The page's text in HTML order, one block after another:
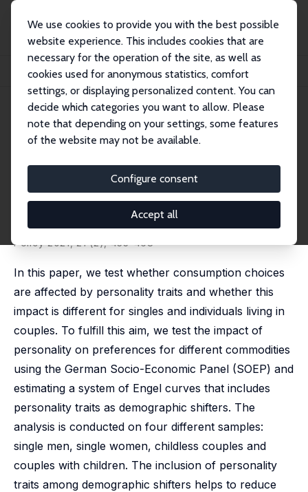
We use cookies to provide you with the best possible
website experience. This includes cookies that are
necessary for the operation of the site, as well as
cookies used for anonymous statistics, comfort
settings, or displaying personalized content. You can
decide which categories you want to allow. Please
note that depending on your settings, some features
of the website may not be available.
Configure consent
Accept all
Publikationen
IZA Discussion Papers
Personality Traits and Household Consumption Choices
IZA Discussion Paper No. 11881
October 2018
Personality Traits and
Household Consumption
Choices
Luca Piccoli,
published in:B.E. Journal of Economic Analysis and
Policy2021, 21 (2), 433-468
In this paper, we test whether consumption choices
are affected by personality traits and whether this
impact is different for singles and individuals living in
couples. To fulfill this aim, we test the impact of
personality on preferences for different commodities
using the German Socio-Economic Panel (SOEP) and
estimating a system of Engel curves that includes
personality traits as demographic shifters. The
analysis is conducted on four different samples:
single men, single women, childless couples and
couples with children. The inclusion of personality
traits among demographic shifters helps to reduce